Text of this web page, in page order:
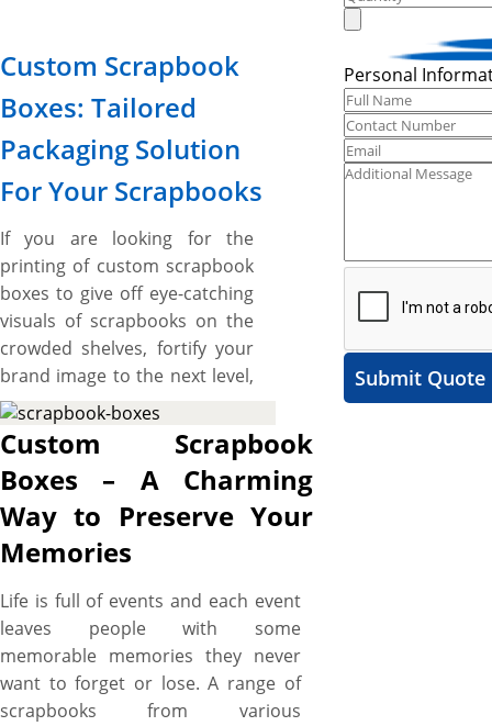
Custom Scrapbook
Boxes: Tailored
Packaging Solution
For Your Scrapbooks
If you are looking for the
printing of custom scrapbook
boxes to give off eye-catching
visuals of scrapbooks on the
crowded shelves, fortify your
brand image to the next level,
impart essential details to the
potential customers with
branded touch and want
some unique shapes and
custom made boxes then, the
boxes printed by us are made
right for you. We have
scrapbook boxes for variety of
different kinds of scrapbook
like three-ring scrapbook,
strap-hinge scrapbook, or
book-bound scrapbook. These
Personal
Submit Quote
Custom Scrapbook
Boxes – A Charming
Way to Preserve Your
Memories
Life is full of events and each event
leaves people with some
memorable memories they never
want to forget or lose. A range of
scrapbooks from various